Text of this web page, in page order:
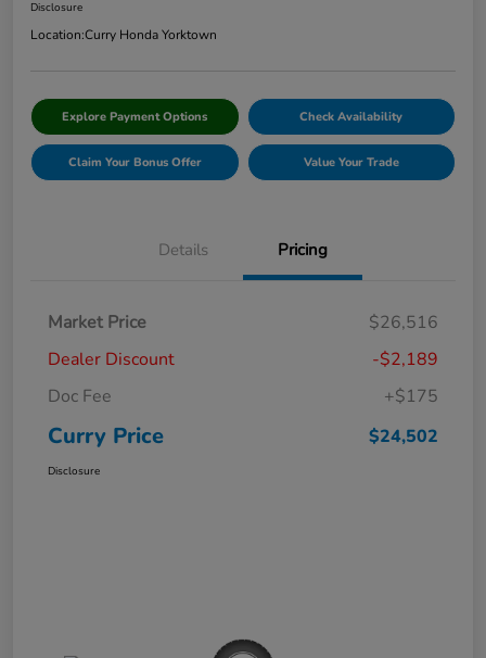
Disclosure
Location:Curry Honda Yorktown
Explore Payment Options Check Availability
Claim Your Bonus Offer Value Your Trade
Details Pricing
Market Price
$26,516
Dealer Discount
-$2,189
Doc Fee
+$175
Curry Price $24,502
Disclosure